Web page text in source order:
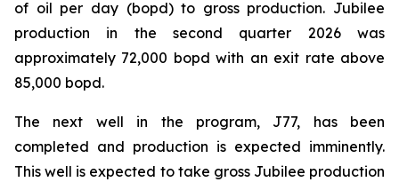
of oil per day (bopd) to gross production. Jubilee
production in the second quarter 2026 was
approximately 72,000 bopd with an exit rate above
85,000 bopd.
The next well in the program, J77, has been
completed and production is expected imminently.
This well is expected to take gross Jubilee production